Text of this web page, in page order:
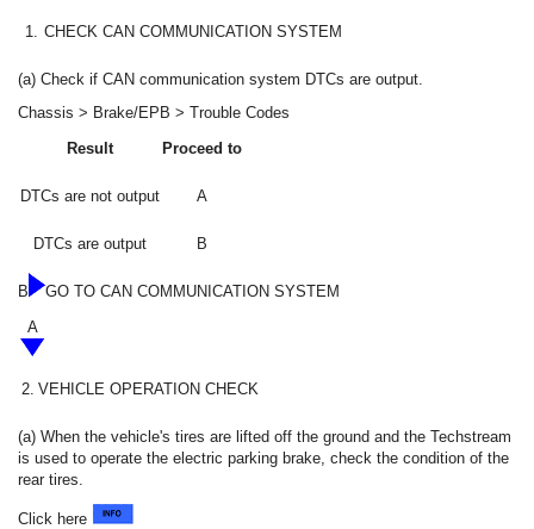
1. CHECK CAN COMMUNICATION SYSTEM
(a) Check if CAN communication system DTCs are output.
Chassis > Brake/EPB > Trouble Codes
Result
Proceed to
DTCs are not output A
DTCs are output B
B
GO TO CAN COMMUNICATION SYSTEM
A
2. VEHICLE OPERATION CHECK
(a) When the vehicle's tires are lifted off the ground and the Techstream
is used to operate the electric parking brake, check the condition of the
rear tires.
Click here